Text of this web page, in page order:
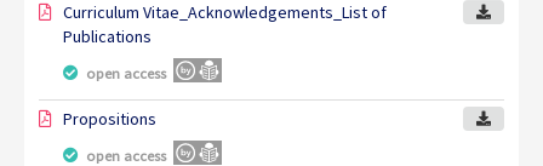
Curriculum Vitae_Acknowledgements_List of
Publications
open access
Propositions
open access